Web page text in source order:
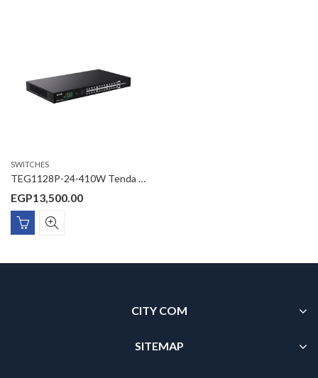
SWITCHES
TEG1128P-24-410W Tenda 26GE+2SFP Ethernet Switch With 24-Port PoE
EGP13,500.00
CITY COM
SITEMAP